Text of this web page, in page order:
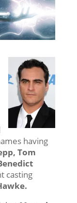
having
Tom
casting